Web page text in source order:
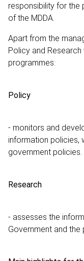
responsibility for the
of the MDDA.
Apart from the
Policy and
programmes:
Policy
- monitors and
information policies,
government policies.
Research
- assesses the
Government and the